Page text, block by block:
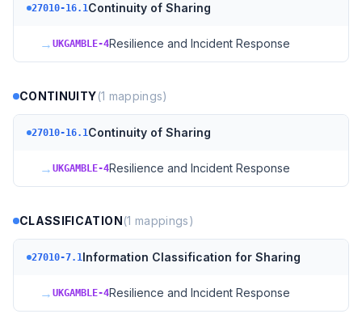
27010-16.1Continuity of Sharing
→ UKGAMBLE-4Resilience and Incident Response
CONTINUITY(1 mappings)
27010-16.1Continuity of Sharing
→ UKGAMBLE-4Resilience and Incident Response
CLASSIFICATION(1 mappings)
27010-7.1Information Classification for Sharing
→ UKGAMBLE-4Resilience and Incident Response